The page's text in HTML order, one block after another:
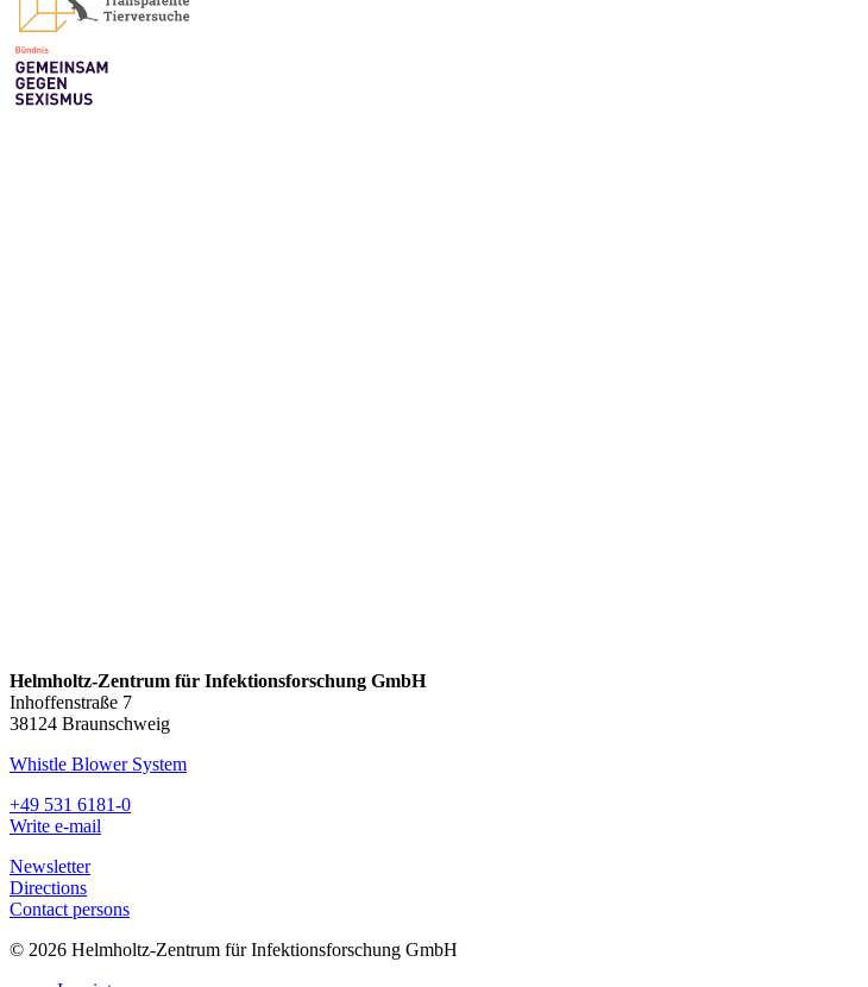
Helmholtz-Zentrum für Infektionsforschung GmbH
Inhoffenstraße 7
38124 Braunschweig
Whistle Blower System
+49 531 6181-0
Write e-mail
Newsletter
Directions
Contact persons
© 2026 Helmholtz-Zentrum für Infektionsforschung GmbH